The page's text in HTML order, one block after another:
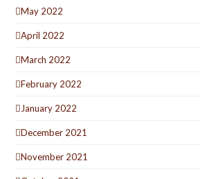
May 2022
April 2022
March 2022
February 2022
January 2022
December 2021
November 2021